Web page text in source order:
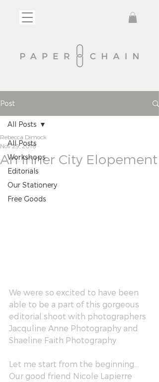
Post
All Posts
Workshops
Editorials
Our Stationery
Free Goods
All Posts
An Inner City Elopement
Rebecca Dimock
Nov 29, 2018
We were so excited to have been
able to be a part of this gorgeous
editorial shoot with photographers
Jacquline Anne Photography and
Shaeline Faith Photography
Let me start from the beginning…
Our good friend Nicole Lapierre